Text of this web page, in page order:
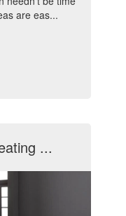
are eas...
...